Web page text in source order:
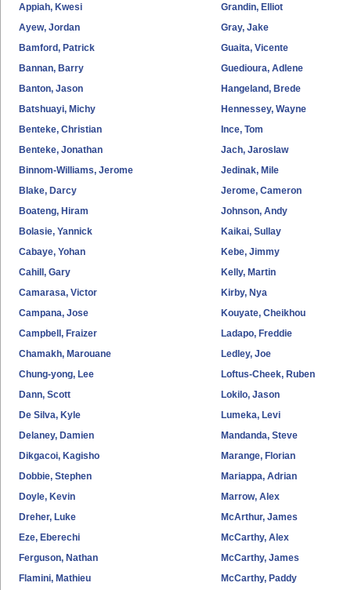
Appiah, Kwesi
Ayew, Jordan
Bamford, Patrick
Bannan, Barry
Banton, Jason
Batshuayi, Michy
Benteke, Christian
Benteke, Jonathan
Binnom-Williams, Jerome
Blake, Darcy
Boateng, Hiram
Bolasie, Yannick
Cabaye, Yohan
Cahill, Gary
Camarasa, Victor
Campana, Jose
Campbell, Fraizer
Chamakh, Marouane
Chung-yong, Lee
Dann, Scott
De Silva, Kyle
Delaney, Damien
Dikgacoi, Kagisho
Dobbie, Stephen
Doyle, Kevin
Dreher, Luke
Eze, Eberechi
Ferguson, Nathan
Flamini, Mathieu
Grandin, Elliot
Gray, Jake
Guaita, Vicente
Guedioura, Adlene
Hangeland, Brede
Hennessey, Wayne
Ince, Tom
Jach, Jaroslaw
Jedinak, Mile
Jerome, Cameron
Johnson, Andy
Kaikai, Sullay
Kebe, Jimmy
Kelly, Martin
Kirby, Nya
Kouyate, Cheikhou
Ladapo, Freddie
Ledley, Joe
Loftus-Cheek, Ruben
Lokilo, Jason
Lumeka, Levi
Mandanda, Steve
Marange, Florian
Mariappa, Adrian
Marrow, Alex
McArthur, James
McCarthy, Alex
McCarthy, James
McCarthy, Paddy